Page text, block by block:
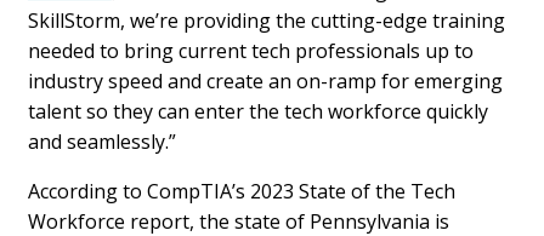
SkillStorm, we’re providing the cutting-edge training
needed to bring current tech professionals up to
industry speed and create an on-ramp for emerging
talent so they can enter the tech workforce quickly
and seamlessly.”
According to CompTIA’s 2023 State of the Tech
Workforce report, the state of Pennsylvania is